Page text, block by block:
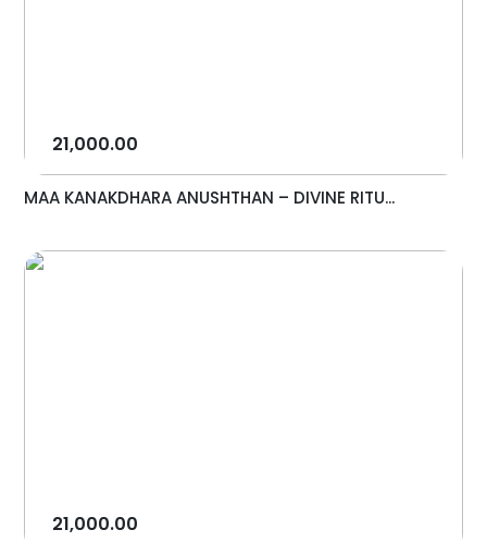
21,000.00
MAA KANAKDHARA ANUSHTHAN – DIVINE RITU...
21,000.00